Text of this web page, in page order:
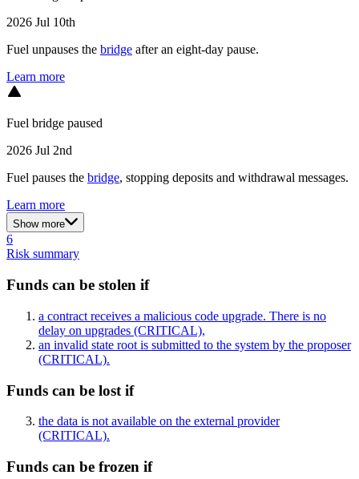
2026 Jul 10th
Fuel unpauses the bridge after an eight-day pause.
Learn more
Fuel bridge paused
2026 Jul 2nd
Fuel pauses the bridge, stopping deposits and withdrawal messages.
Learn more
Show more
6
Risk summary
Funds can be stolen if
a contract receives a malicious code upgrade. There is no
delay on upgrades (CRITICAL),
an invalid state root is submitted to the system by the proposer
(CRITICAL).
Funds can be lost if
the data is not available on the external provider
(CRITICAL).
Funds can be frozen if